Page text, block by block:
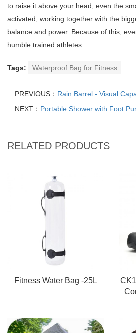
to raise it above your head, even the
activated, working together with the
balance and power. Because of this,
humble trained athletes.
Tags: Waterproof Bag for Fitness
PREVIOUS： Rain Barrel - Visual
NEXT： Portable Shower with Foot
RELATED PRODUCTS
Fitness Water Bag -25L